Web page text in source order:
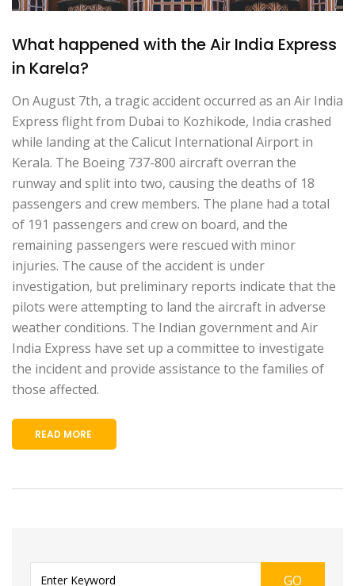
What happened with the Air India Express
in Karela?
On August 7th, a tragic accident occurred as an Air India
Express flight from Dubai to Kozhikode, India crashed
while landing at the Calicut International Airport in
Kerala. The Boeing 737-800 aircraft overran the
runway and split into two, causing the deaths of 18
passengers and crew members. The plane had a total
of 191 passengers and crew on board, and the
remaining passengers were rescued with minor
injuries. The cause of the accident is under
investigation, but preliminary reports indicate that the
pilots were attempting to land the aircraft in adverse
weather conditions. The Indian government and Air
India Express have set up a committee to investigate
the incident and provide assistance to the families of
those affected.
READ MORE
GO